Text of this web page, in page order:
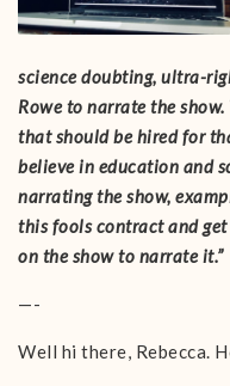
science doubting, ultra-
Rowe to narrate the
that should be hired for
believe in education and
narrating the show,
this fools contract and
on the show to narrate it.”
—-
Well hi there, Rebecca.